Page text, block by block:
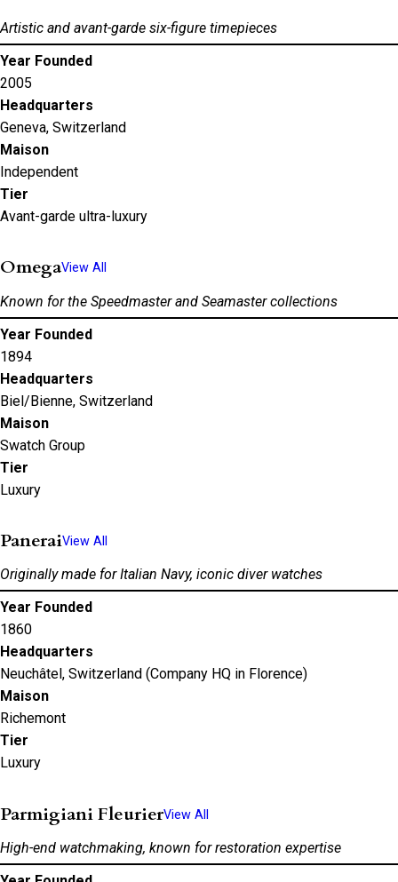
Artistic and avant-garde six-figure timepieces
Year Founded
2005
Headquarters
Geneva, Switzerland
Maison
Independent
Tier
Avant-garde ultra-luxury
OmegaView All
Known for the Speedmaster and Seamaster collections
Year Founded
1894
Headquarters
Biel/Bienne, Switzerland
Maison
Swatch Group
Tier
Luxury
PaneraiView All
Originally made for Italian Navy, iconic diver watches
Year Founded
1860
Headquarters
Neuchâtel, Switzerland (Company HQ in Florence)
Maison
Richemont
Tier
Luxury
Parmigiani FleurierView All
High-end watchmaking, known for restoration expertise